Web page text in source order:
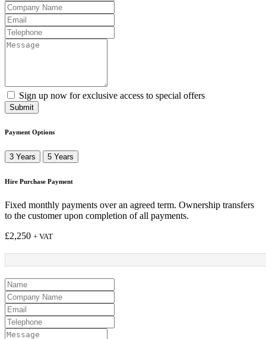
Sign up now for exclusive access to special offers
Submit
Payment Options
3 Years 5 Years
Hire Purchase Payment
Fixed monthly payments over an agreed term. Ownership transfers
to the customer upon completion of all payments.
£2,250 + VAT